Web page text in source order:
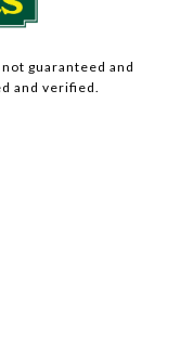
guaranteed and
and verified.